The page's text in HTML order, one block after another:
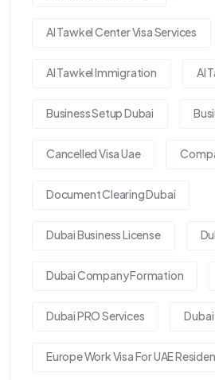
Al Tawkel Center Visa Services
Al Tawkel Immigration Al
Business Setup Dubai
Cancelled Visa Uae
Document Clearing Dubai
Dubai Business License
Dubai Company Formation
Dubai PRO Services
Europe Work Visa For UAE